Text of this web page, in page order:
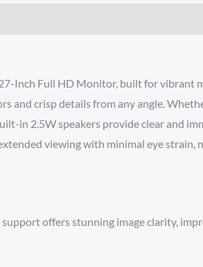
Inch Full HD Monitor, built for
and crisp details from any angle.
in 2.5W speakers provide clear and
viewing with minimal eye strain,
offers stunning image clarity,